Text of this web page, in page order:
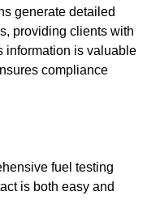
generate detailed
providing clients with
information is valuable
compliance
fuel testing
is both easy and